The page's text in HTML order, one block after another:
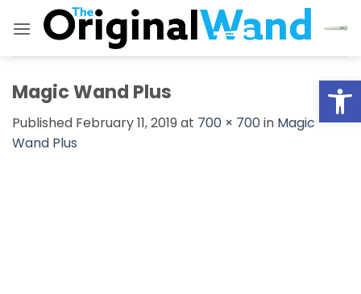
Magic Wand Plus
Published February 11, 2019 at 700 × 700in Magic
Wand Plus